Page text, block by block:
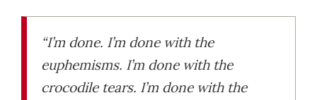
“I’m done. I’m done with the
euphemisms. I’m done with the
crocodile tears. I’m done with the